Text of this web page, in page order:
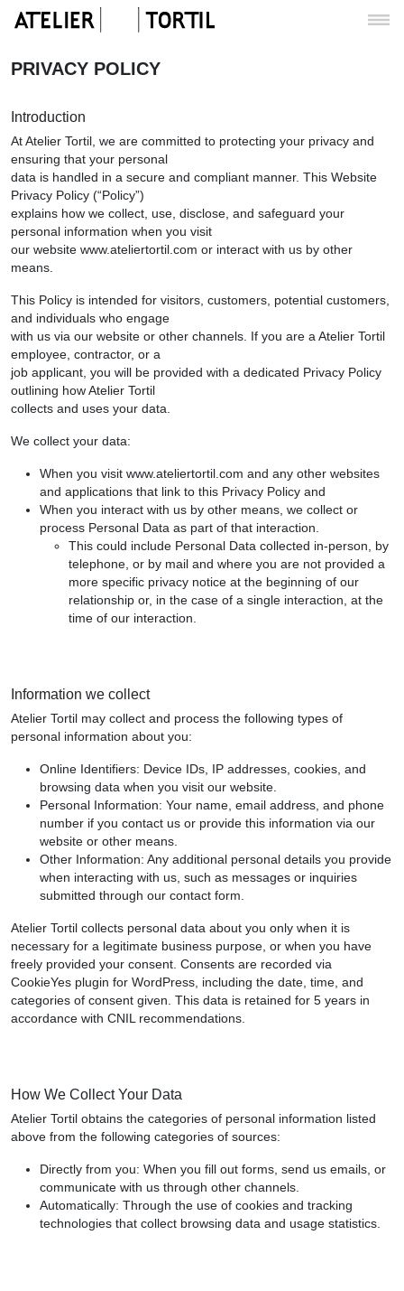
PRIVACY POLICY
Introduction
At Atelier Tortil, we are committed to protecting your privacy and
ensuring that your personal
data is handled in a secure and compliant manner. This Website
Privacy Policy (“Policy”)
explains how we collect, use, disclose, and safeguard your
personal information when you visit
our website www.ateliertortil.com or interact with us by other
means.
This Policy is intended for visitors, customers, potential customers,
and individuals who engage
with us via our website or other channels. If you are a Atelier Tortil
employee, contractor, or a
job applicant, you will be provided with a dedicated Privacy Policy
outlining how Atelier Tortil
collects and uses your data.
We collect your data:
When you visit www.ateliertortil.com and any other websites
and applications that link to this Privacy Policy and
When you interact with us by other means, we collect or
process Personal Data as part of that interaction.
This could include Personal Data collected in-person, by
telephone, or by mail and where you are not provided a
more specific privacy notice at the beginning of our
relationship or, in the case of a single interaction, at the
time of our interaction.
Information we collect
Atelier Tortil may collect and process the following types of
personal information about you:
Online Identifiers: Device IDs, IP addresses, cookies, and
browsing data when you visit our website.
Personal Information: Your name, email address, and phone
number if you contact us or provide this information via our
website or other means.
Other Information: Any additional personal details you provide
when interacting with us, such as messages or inquiries
submitted through our contact form.
Atelier Tortil collects personal data about you only when it is
necessary for a legitimate business purpose, or when you have
freely provided your consent. Consents are recorded via
CookieYes plugin for WordPress, including the date, time, and
categories of consent given. This data is retained for 5 years in
accordance with CNIL recommendations.
How We Collect Your Data
Atelier Tortil obtains the categories of personal information listed
above from the following categories of sources:
Directly from you: When you fill out forms, send us emails, or
communicate with us through other channels.
Automatically: Through the use of cookies and tracking
technologies that collect browsing data and usage statistics.